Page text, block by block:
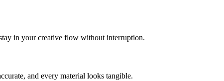
in your creative flow without interruption.
and every material looks tangible.